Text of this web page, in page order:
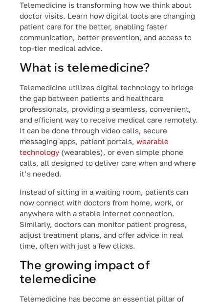
Telemedicine is transforming how we think about
doctor visits. Learn how digital tools are changing
patient care for the better, enabling faster
communication, better prevention, and access to
top-tier medical advice.
What is telemedicine?
Telemedicine utilizes digital technology to bridge
the gap between patients and healthcare
professionals, providing a seamless, convenient,
and efficient way to receive medical care remotely.
It can be done through video calls, secure
messaging apps, patient portals, wearable
technology (wearables), or even simple phone
calls, all designed to deliver care when and where
it’s needed.
Instead of sitting in a waiting room, patients can
now connect with doctors from home, work, or
anywhere with a stable internet connection.
Similarly, doctors can monitor patient progress,
adjust treatment plans, and offer advice in real
time, often with just a few clicks.
The growing impact of
telemedicine
Telemedicine has become an essential pillar of